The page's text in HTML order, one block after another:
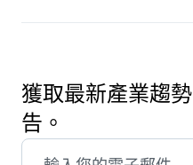
獲取最新產業趨
告。